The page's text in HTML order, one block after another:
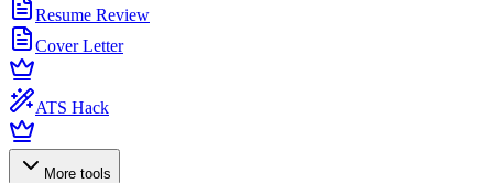
Resume Review
Cover Letter
ATS Hack
More tools